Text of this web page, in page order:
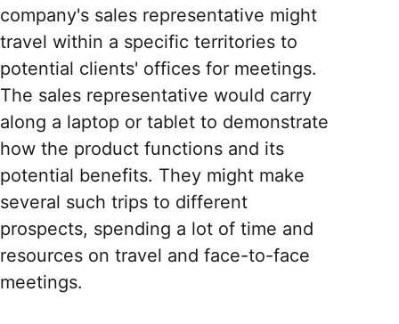
company's sales representative might
travel within a specific territories to
potential clients' offices for meetings.
The sales representative would carry
along a laptop or tablet to demonstrate
how the product functions and its
potential benefits. They might make
several such trips to different
prospects, spending a lot of time and
resources on travel and face-to-face
meetings.